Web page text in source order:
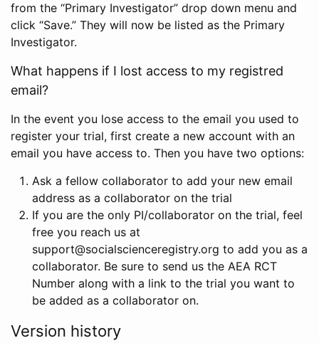
from the “Primary Investigator” drop down menu and
click “Save.” They will now be listed as the Primary
Investigator.
What happens if I lost access to my registred
email?
In the event you lose access to the email you used to
register your trial, first create a new account with an
email you have access to. Then you have two options:
Ask a fellow collaborator to add your new email
address as a collaborator on the trial
If you are the only PI/collaborator on the trial, feel
free you reach us at
support@socialscienceregistry.org to add you as a
collaborator. Be sure to send us the AEA RCT
Number along with a link to the trial you want to
be added as a collaborator on.
Version history